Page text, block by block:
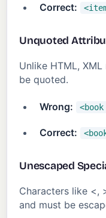
Correct:
Unquoted
Unlike HTML,
be quoted.
Wrong:
Correct:
Unescaped
Characters like <,
and must be